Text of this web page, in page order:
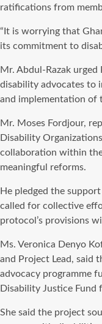
ratifications from
“It is worrying that
its commitment to
Mr. Abdul-Razak
disability advocates to
and implementation of
Mr. Moses Fordjour,
Disability
collaboration within
meaningful reforms.
He pledged the
called for collective
protocol’s provisions
Ms. Veronica Denyo
and Project Lead, said
advocacy programme
Disability Justice Fund
She said the project